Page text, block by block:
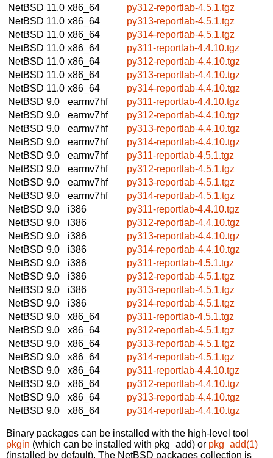
NetBSD 11.0 x86_64
py312-reportlab-4.5.1.tgz
NetBSD 11.0 x86_64
py313-reportlab-4.5.1.tgz
NetBSD 11.0 x86_64
py314-reportlab-4.5.1.tgz
NetBSD 11.0 x86_64
py311-reportlab-4.4.10.tgz
NetBSD 11.0 x86_64
py312-reportlab-4.4.10.tgz
NetBSD 11.0 x86_64
py313-reportlab-4.4.10.tgz
NetBSD 11.0 x86_64
py314-reportlab-4.4.10.tgz
NetBSD 9.0
earmv7hf
py311-reportlab-4.4.10.tgz
NetBSD 9.0
earmv7hf
py312-reportlab-4.4.10.tgz
NetBSD 9.0
earmv7hf
py313-reportlab-4.4.10.tgz
NetBSD 9.0
earmv7hf
py314-reportlab-4.4.10.tgz
NetBSD 9.0
earmv7hf
py311-reportlab-4.5.1.tgz
NetBSD 9.0
earmv7hf
py312-reportlab-4.5.1.tgz
NetBSD 9.0
earmv7hf
py313-reportlab-4.5.1.tgz
NetBSD 9.0
earmv7hf
py314-reportlab-4.5.1.tgz
NetBSD 9.0
i386
py311-reportlab-4.4.10.tgz
NetBSD 9.0
i386
py312-reportlab-4.4.10.tgz
NetBSD 9.0
i386
py313-reportlab-4.4.10.tgz
NetBSD 9.0
i386
py314-reportlab-4.4.10.tgz
NetBSD 9.0
i386
py311-reportlab-4.5.1.tgz
NetBSD 9.0
i386
py312-reportlab-4.5.1.tgz
NetBSD 9.0
i386
py313-reportlab-4.5.1.tgz
NetBSD 9.0
i386
py314-reportlab-4.5.1.tgz
NetBSD 9.0
x86_64
py311-reportlab-4.5.1.tgz
NetBSD 9.0
x86_64
py312-reportlab-4.5.1.tgz
NetBSD 9.0
x86_64
py313-reportlab-4.5.1.tgz
NetBSD 9.0
x86_64
py314-reportlab-4.5.1.tgz
NetBSD 9.0
x86_64
py311-reportlab-4.4.10.tgz
NetBSD 9.0
x86_64
py312-reportlab-4.4.10.tgz
NetBSD 9.0
x86_64
py313-reportlab-4.4.10.tgz
NetBSD 9.0
x86_64 py314-reportlab-4.4.10.tgz
Binary packages can be installed with the high-level tool
pkgin (which can be installed with pkg_add) or pkg_add(1)
(installed by default). The NetBSD packages collection is